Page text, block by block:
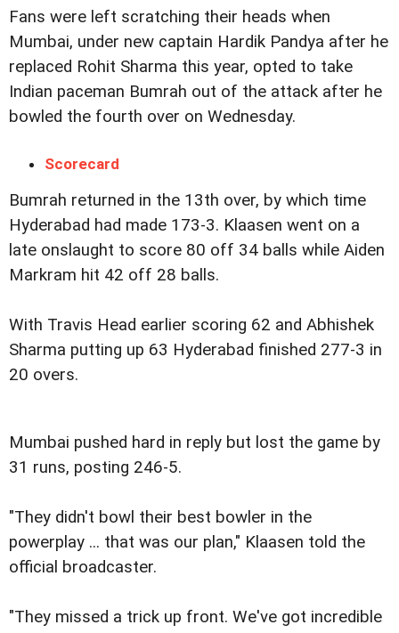
Fans were left scratching their heads when
Mumbai, under new captain Hardik Pandya after he
replaced Rohit Sharma this year, opted to take
Indian paceman Bumrah out of the attack after he
bowled the fourth over on Wednesday.
Scorecard
Bumrah returned in the 13th over, by which time
Hyderabad had made 173-3. Klaasen went on a
late onslaught to score 80 off 34 balls while Aiden
Markram hit 42 off 28 balls.
With Travis Head earlier scoring 62 and Abhishek
Sharma putting up 63 Hyderabad finished 277-3 in
20 overs.
Mumbai pushed hard in reply but lost the game by
31 runs, posting 246-5.
"They didn't bowl their best bowler in the
powerplay ... that was our plan," Klaasen told the
official broadcaster.
"They missed a trick up front. We've got incredible